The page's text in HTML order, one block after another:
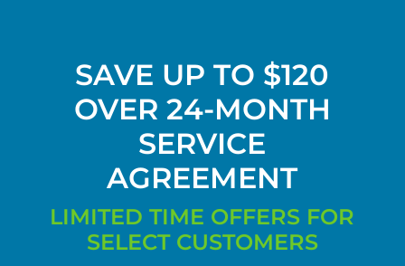
SAVE UP TO $120
OVER 24-MONTH
SERVICE
AGREEMENT
LIMITED TIME OFFERS FOR
SELECT CUSTOMERS